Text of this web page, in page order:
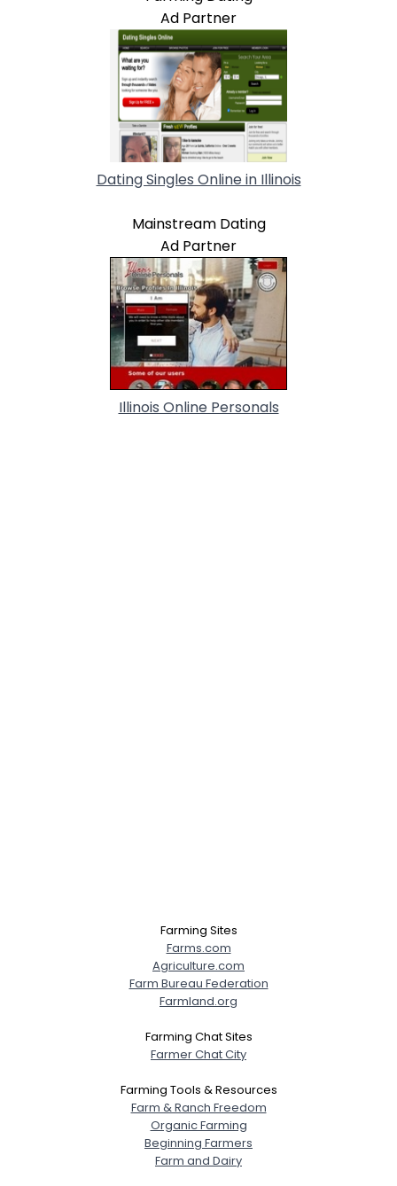
Ad Partner
Dating Singles Online in Illinois
Mainstream Dating
Ad Partner
Illinois Online Personals
Farming Sites
Farms.com
Agriculture.com
Farm Bureau Federation
Farmland.org
Farming Chat Sites
Farmer Chat City
Farming Tools & Resources
Farm & Ranch Freedom
Organic Farming
Beginning Farmers
Farm and Dairy